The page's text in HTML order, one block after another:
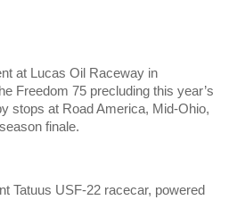
at Lucas Oil Raceway in
Freedom 75 precluding this year’s
stops at Road America, Mid-Ohio,
finale.
Tatuus USF-22 racecar, powered